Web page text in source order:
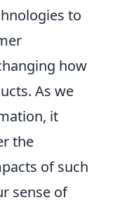
to
how
As we
it
the
of such
sense of